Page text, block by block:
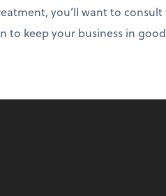
you’ll want to
to keep your business in